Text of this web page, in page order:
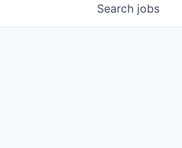
Search jobs